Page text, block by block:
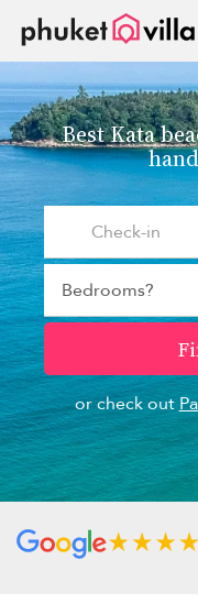
Best Kata
or check out
Your cookie settings